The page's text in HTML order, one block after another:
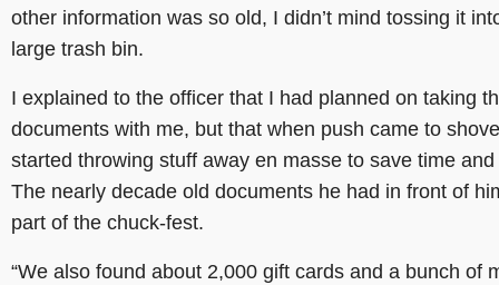
other information was so old, I didn’t mind tossing it
large trash bin.
I explained to the officer that I had planned on taking
documents with me, but that when push came to
started throwing stuff away en masse to save time
The nearly decade old documents he had in front of
part of the chuck-fest.
“We also found about 2,000 gift cards and a bunch of